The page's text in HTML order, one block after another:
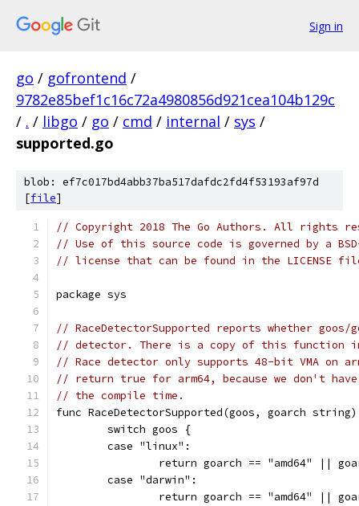
Sign in
go / gofrontend /
9782e85bef1c16c72a4980856d921cea104b129c
/ . / libgo / go / cmd / internal / sys /
supported.go
blob: ef7c017bd4abb37ba517dafdc2fd4f53193af97d
[file]
// Copyright 2018 The Go Authors. All rights
// Use of this source code is governed by a
// license that can be found in the LICENSE
package sys
// RaceDetectorSupported reports whether goos/
// detector. There is a copy of this function
// Race detector only supports 48-bit VMA on
// return true for arm64, because we don't
// the compile time.
func RaceDetectorSupported(goos, goarch
	switch goos {
	case "linux":
return goarch == "amd64" ||
	case "darwin":
return goarch == "amd64" ||